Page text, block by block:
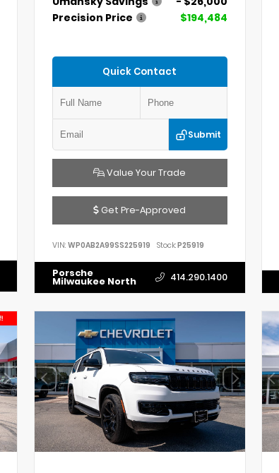
Precision Price
$194,484
Quick Contact
Submit
Value Your Trade
Get Pre-Approved
VIN: WP0AB2A99SS225919 Stock:P25919
Porsche
Milwaukee North 414.290.1400